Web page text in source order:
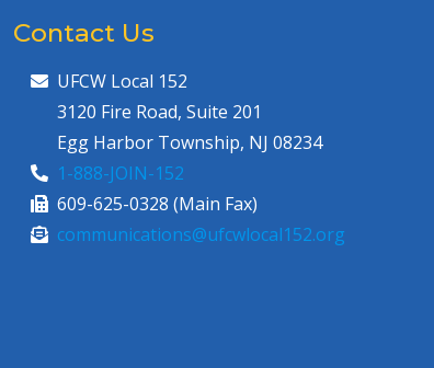
Contact Us
UFCW Local 152
3120 Fire Road, Suite 201
Egg Harbor Township, NJ 08234
1-888-JOIN-152
609-625-0328 (Main Fax)
communications@ufcwlocal152.org